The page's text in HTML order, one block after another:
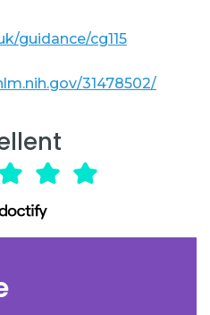
guidance/cg115
31478502/